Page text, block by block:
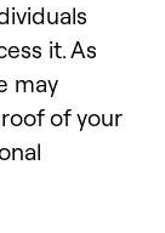
it. As
may
of your